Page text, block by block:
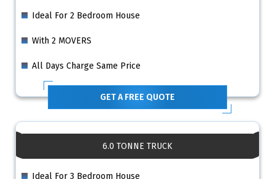
Ideal For 2 Bedroom House
With 2 MOVERS
All Days Charge Same Price
GET A FREE QUOTE
6.0 TONNE TRUCK
Ideal For 3 Bedroom House